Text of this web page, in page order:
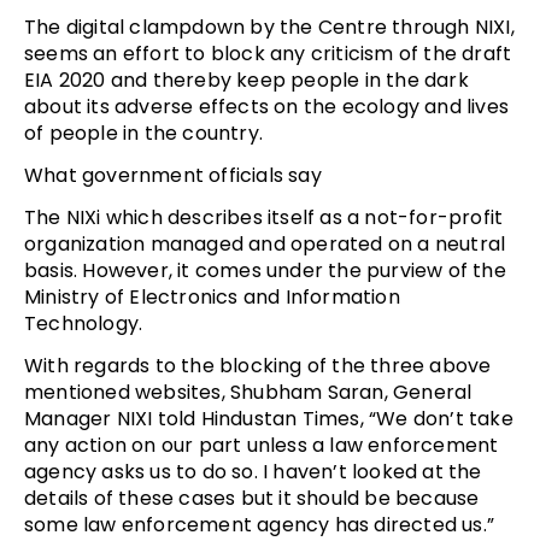
The digital clampdown by the Centre through NIXI,
seems an effort to block any criticism of the draft
EIA 2020 and thereby keep people in the dark
about its adverse effects on the ecology and lives
of people in the country.
What government officials say
The NIXi which describes itself as a not-for-profit
organization managed and operated on a neutral
basis. However, it comes under the purview of the
Ministry of Electronics and Information
Technology.
With regards to the blocking of the three above
mentioned websites, Shubham Saran, General
Manager NIXI told Hindustan Times, “We don’t take
any action on our part unless a law enforcement
agency asks us to do so. I haven’t looked at the
details of these cases but it should be because
some law enforcement agency has directed us.”